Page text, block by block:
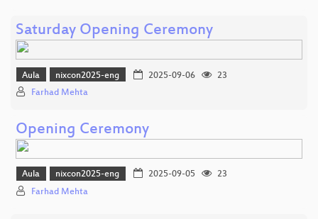
Saturday Opening Ceremony
Aula nixcon2025-eng 2025-09-06
23
Farhad Mehta
Opening Ceremony
Aula nixcon2025-eng 2025-09-05
23
Farhad Mehta